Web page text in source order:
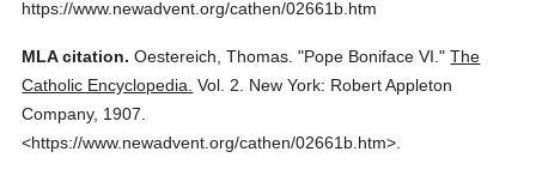
https://www.newadvent.org/cathen/02661b.htm
MLA citation. Oestereich, Thomas. "Pope Boniface VI." The
Catholic Encyclopedia. Vol. 2.
New York: Robert Appleton
Company, 1907.
<https://www.newadvent.org/cathen/02661b.htm>.